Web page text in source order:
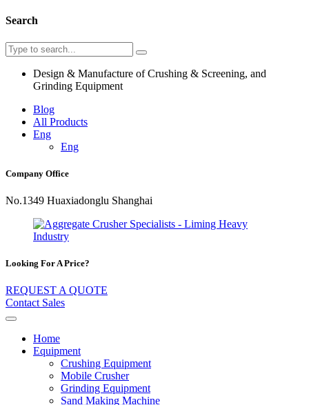
Search
Design & Manufacture of Crushing & Screening, and
Grinding Equipment
Blog
All Products
Eng
Eng
Company Office
No.1349 Huaxiadonglu Shanghai
Looking For A Price?
REQUEST A QUOTE
Contact Sales
Home
Equipment
Crushing Equipment
Mobile Crusher
Grinding Equipment
Sand Making Machine